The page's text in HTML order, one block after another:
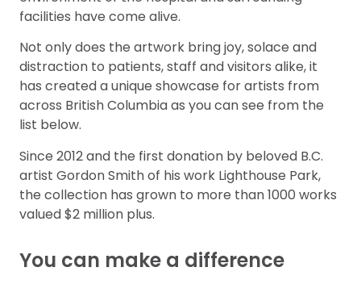
facilities have come alive.
Not only does the artwork bring joy, solace and
distraction to patients, staff and visitors alike, it
has created a unique showcase for artists from
across British Columbia as you can see from the
list below.
Since 2012 and the first donation by beloved B.C.
artist Gordon Smith of his work Lighthouse Park,
the collection has grown to more than 1000 works
valued $2 million plus.
You can make a difference